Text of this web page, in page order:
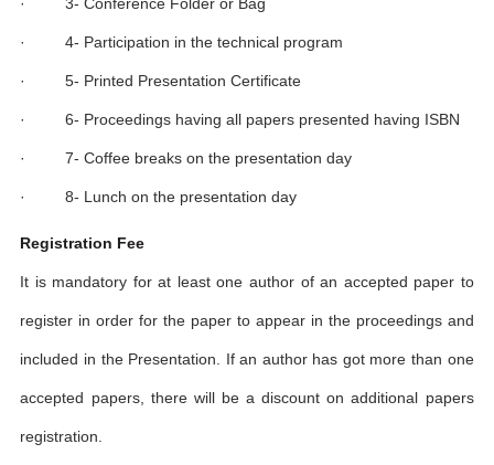
· 4- Participation in the technical program
· 5- Printed Presentation Certificate
· 6- Proceedings having all papers presented having ISBN
· 7- Coffee breaks on the presentation day
· 8- Lunch on the presentation day
Registration Fee
It is mandatory for at least one author of an accepted paper to
register in order for the paper to appear in the proceedings and
included in the Presentation. If an author has got more than one
accepted papers, there will be a discount on additional papers
registration.